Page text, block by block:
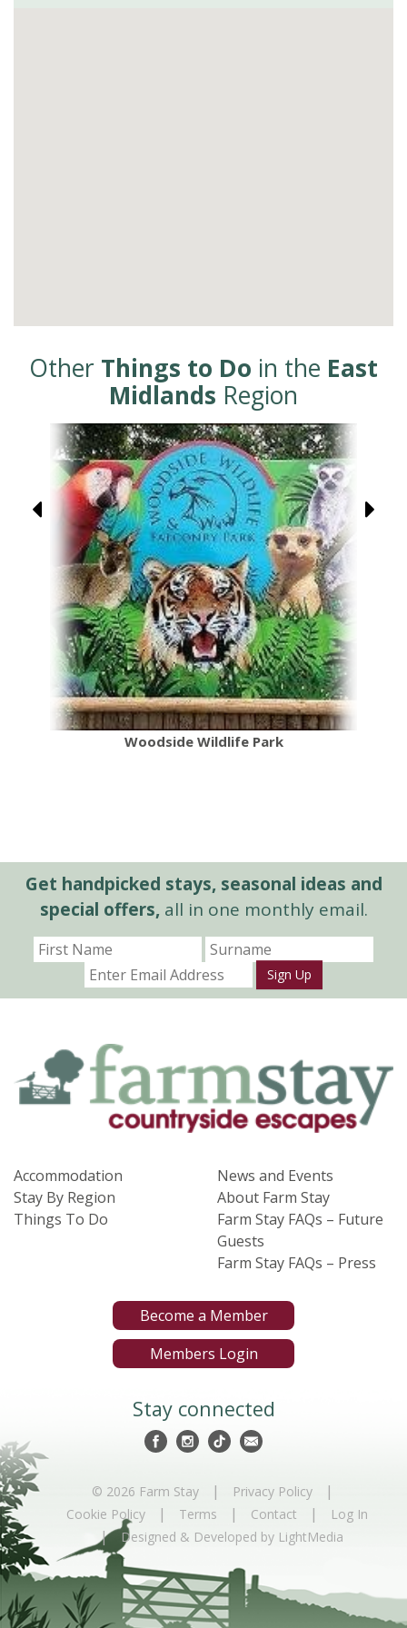
Other Things to Do in the East
Midlands Region
Woodside Wildlife Park
Get handpicked stays, seasonal ideas and
special offers,all in one monthly email.
Sign Up
Accommodation
Stay By Region
Things To Do
News and Events
About Farm Stay
Farm Stay FAQs – Future
Guests
Farm Stay FAQs – Press
Become a Member
Members Login
Stay connected
© 2026 Farm Stay | Privacy Policy |
Cookie Policy | Terms | Contact | Log In
| Designed & Developed by LightMedia